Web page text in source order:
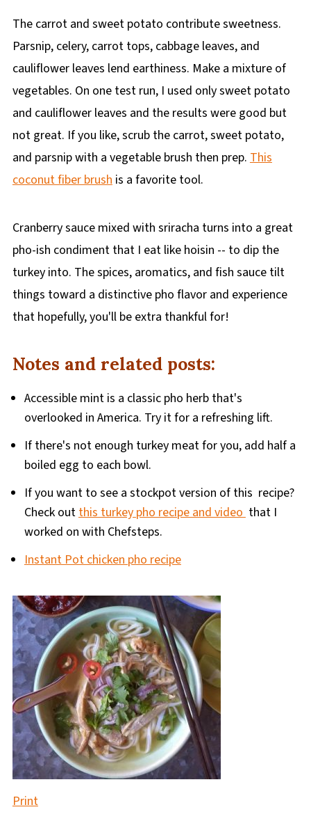
The carrot and sweet potato contribute sweetness.
Parsnip, celery, carrot tops, cabbage leaves, and
cauliflower leaves lend earthiness. Make a mixture of
vegetables. On one test run, I used only sweet potato
and cauliflower leaves and the results were good but
not great. If you like, scrub the carrot, sweet potato,
and parsnip with a vegetable brush then prep. This
coconut fiber brushis a favorite tool.
Cranberry sauce mixed with sriracha turns into a great
pho-ish condiment that I eat like hoisin -- to dip the
turkey into. The spices, aromatics, and fish sauce tilt
things toward a distinctive pho flavor and experience
that hopefully, you'll be extra thankful for!
Notes and related posts:
Accessible mint is a classic pho herb that's
overlooked in America. Try it for a refreshing lift.
If there's not enough turkey meat for you, add half a
boiled egg to each bowl.
If you want to see a stockpot version of this recipe?
Check outthis turkey pho recipe and videothat I
worked on with Chefsteps.
Instant Pot chicken pho recipe
Print